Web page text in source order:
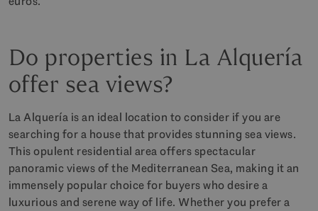
Do properties in La Alquería
offer sea views?
La Alquería is an ideal location to consider if you are
searching for a house that provides stunning sea views.
This opulent residential area offers spectacular
panoramic views of the Mediterranean Sea, making it an
immensely popular choice for buyers who desire a
luxurious and serene way of life. Whether you prefer a